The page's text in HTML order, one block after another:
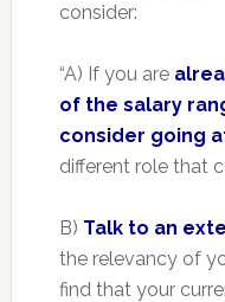
consider:
“A) If you are
of the salary
consider going
different role that
B) Talk to an
the relevancy of
find that your